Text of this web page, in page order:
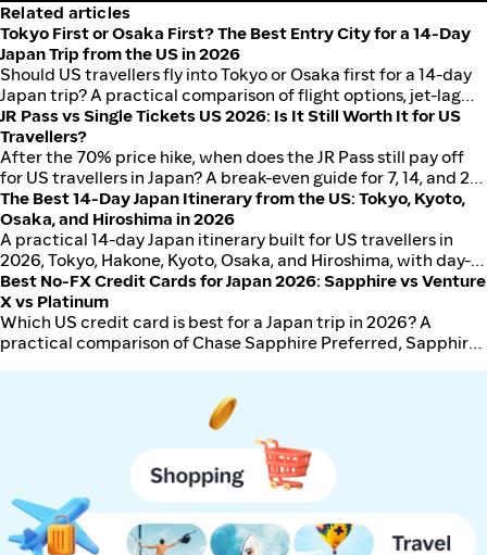
Related articles
Tokyo First or Osaka First? The Best Entry City for a 14-Day
Japan Trip from the US in 2026
Should US travellers fly into Tokyo or Osaka first for a 14-day
Japan trip? A practical comparison of flight options, jet-lag
recovery, itinerary flow, and which entry city sets up a better
trip for first-time visitors.
JR Pass vs Single Tickets US 2026: Is It Still Worth It for US
Travellers?
After the 70% price hike, when does the JR Pass still pay off
for US travellers in Japan? A break-even guide for 7, 14, and 21-
day passes against single Shinkansen tickets in USD, with
worked examples for typical 10 to 14 day US itineraries.
The Best 14-Day Japan Itinerary from the US: Tokyo, Kyoto,
Osaka, and Hiroshima in 2026
A practical 14-day Japan itinerary built for US travellers in
2026, Tokyo, Hakone, Kyoto, Osaka, and Hiroshima, with day-
by-day plans, transport mode for each leg, hotel zones, and
total budget in USD.
Best No-FX Credit Cards for Japan 2026: Sapphire vs Venture
X vs Platinum
Which US credit card is best for a Japan trip in 2026? A
practical comparison of Chase Sapphire Preferred, Sapphire